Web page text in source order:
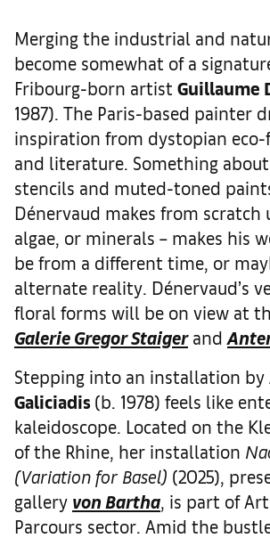
Merging the industrial and
become somewhat of a
Fribourg-born artist Guillaume
1987). The Paris-based painter
inspiration from dystopian eco-
and literature. Something
stencils and muted-toned
Dénervaud makes from scratch
algae, or minerals – makes his
be from a different time, or
alternate reality. Dénervaud’s
floral forms will be on view at
Galerie Gregor Staigerand
Stepping into an installation by
Galiciadis (b. 1978) feels like
kaleidoscope. Located on the
of the Rhine, her installation
(Variation for Basel) (2025),
gallery von Bartha , is part of Art
Parcours sector. Amid the